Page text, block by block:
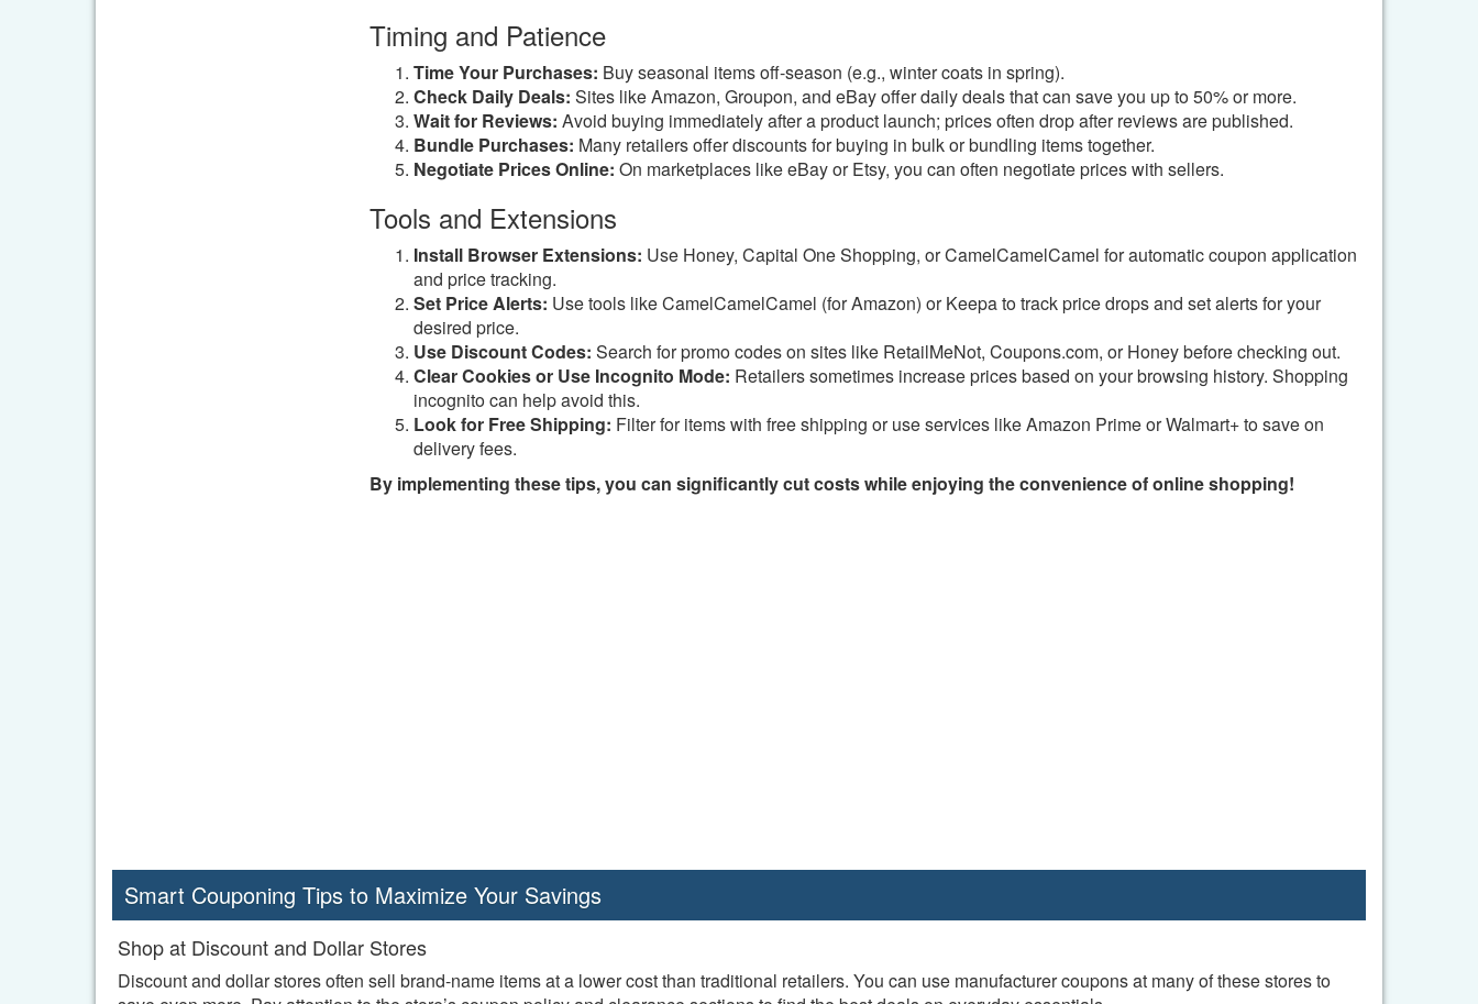
Timing and Patience
Time Your Purchases: Buy seasonal items off-season (e.g., winter coats in spring).
Check Daily Deals: Sites like Amazon, Groupon, and eBay offer daily deals that can save you up to 50% or more.
Wait for Reviews: Avoid buying immediately after a product launch; prices often drop after reviews are published.
Bundle Purchases: Many retailers offer discounts for buying in bulk or bundling items together.
Negotiate Prices Online: On marketplaces like eBay or Etsy, you can often negotiate prices with sellers.
Tools and Extensions
Install Browser Extensions: Use Honey, Capital One Shopping, or CamelCamelCamel for automatic coupon application
and price tracking.
Set Price Alerts: Use tools like CamelCamelCamel (for Amazon) or Keepa to track price drops and set alerts for your
desired price.
Use Discount Codes: Search for promo codes on sites like RetailMeNot, Coupons.com, or Honey before checking out.
Clear Cookies or Use Incognito Mode: Retailers sometimes increase prices based on your browsing history. Shopping
incognito can help avoid this.
Look for Free Shipping: Filter for items with free shipping or use services like Amazon Prime or Walmart+ to save on
delivery fees.
By implementing these tips, you can significantly cut costs while enjoying the convenience of online shopping!
Smart Couponing Tips to Maximize Your Savings
Shop at Discount and Dollar Stores
Discount and dollar stores often sell brand-name items at a lower cost than traditional retailers. You can use manufacturer coupons at many of these stores to